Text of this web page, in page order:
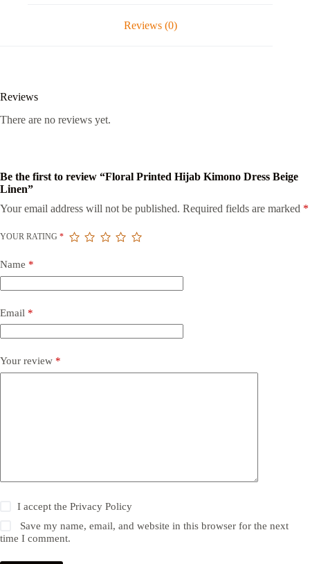
Reviews (0)
Reviews
There are no reviews yet.
Be the first to review “Floral Printed Hijab Kimono Dress Beige
Linen”
Your email address will not be published. Required fields are marked *
YOUR RATING *
Name *
Email *
Your review *
I accept thePrivacy Policy
Save my name, email, and website in this browser for the next
time I comment.